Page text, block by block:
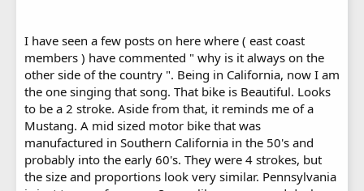
I have seen a few posts on here where ( east coast
members ) have commented " why is it always on the
other side of the country ". Being in California, now I am
the one singing that song. That bike is Beautiful. Looks
to be a 2 stroke. Aside from that, it reminds me of a
Mustang. A mid sized motor bike that was
manufactured in Southern California in the 50's and
probably into the early 60's. They were 4 strokes, but
the size and proportions look very similar. Pennsylvania